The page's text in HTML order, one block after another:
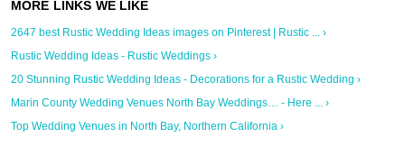
2647 best Rustic Wedding Ideas images on Pinterest | Rustic ... ›
Rustic Wedding Ideas - Rustic Weddings ›
20 Stunning Rustic Wedding Ideas - Decorations for a Rustic Wedding ›
Marin County Wedding Venues North Bay Weddings… - Here ... ›
Top Wedding Venues in North Bay, Northern California ›